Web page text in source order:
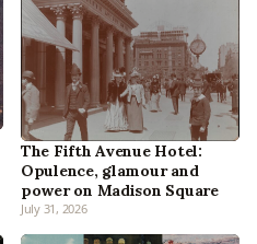
The Fifth Avenue Hotel:
Opulence, glamour and
power on Madison Square
July 31, 2026